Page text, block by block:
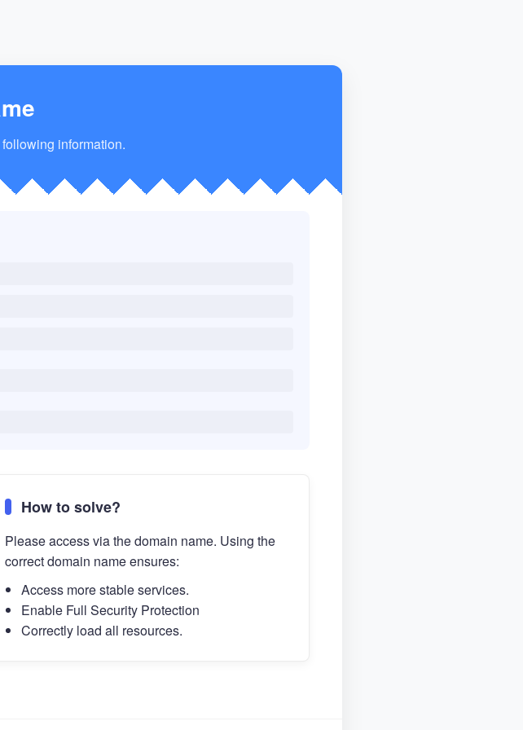
information.
How to solve?
Please access via the domain name. Using the
correct domain name ensures:
Access more stable services.
Enable Full Security Protection
Correctly load all resources.